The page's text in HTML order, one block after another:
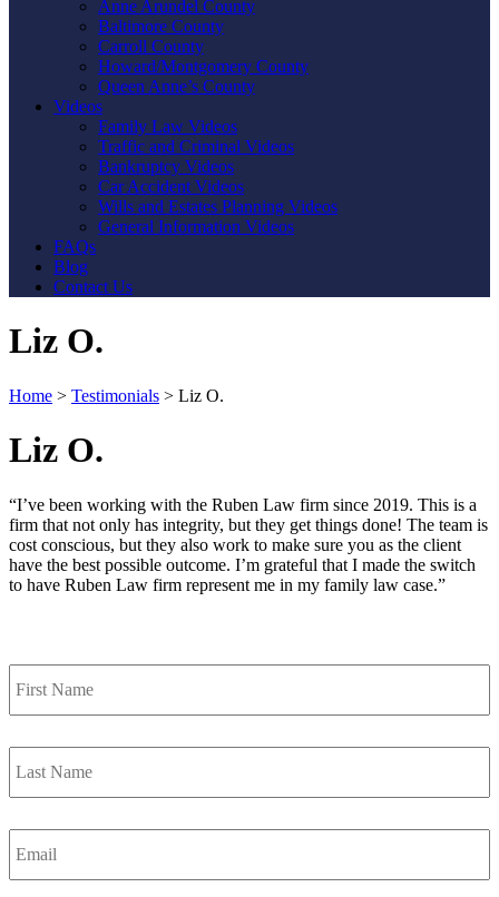
Anne Arundel County
Baltimore County
Carroll County
Howard/Montgomery County
Queen Anne’s County
Videos
Family Law Videos
Traffic and Criminal Videos
Bankruptcy Videos
Car Accident Videos
Wills and Estates Planning Videos
General Information Videos
FAQs
Blog
Contact Us
Liz O.
Home > Testimonials > Liz O.
Liz O.
“I’ve been working with the Ruben Law firm since 2019. This is a
firm that not only has integrity, but they get things done! The team is
cost conscious, but they also work to make sure you as the client
have the best possible outcome. I’m grateful that I made the switch
to have Ruben Law firm represent me in my family law case.”
First
Name *
Last
Name *
Email *